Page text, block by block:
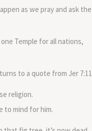
as we pray and ask the
Temple for all nations,
to a quote from Jer 7:11
religion.
to mind for him.